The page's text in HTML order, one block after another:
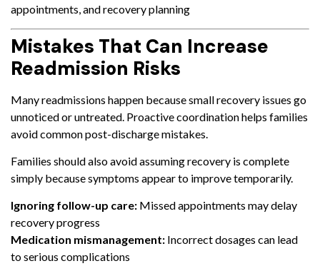
appointments, and recovery planning
Mistakes That Can Increase
Readmission Risks
Many readmissions happen because small recovery issues go
unnoticed or untreated. Proactive coordination helps families
avoid common post-discharge mistakes.
Families should also avoid assuming recovery is complete
simply because symptoms appear to improve temporarily.
Ignoring follow-up care: Missed appointments may delay
recovery progress
Medication mismanagement: Incorrect dosages can lead
to serious complications